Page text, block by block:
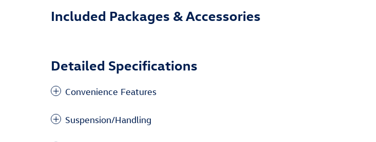
Included Packages & Accessories
Detailed Specifications
Convenience Features
Suspension/Handling